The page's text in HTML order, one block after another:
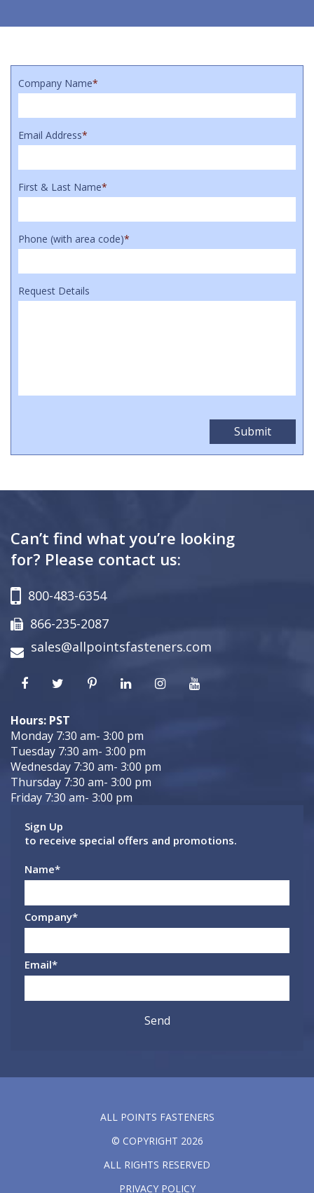
Company Name*
Email Address*
First & Last Name*
Phone (with area code)*
Request Details
Can’t find what you’re looking
for? Please contact us:
800-483-6354
866-235-2087
sales@allpointsfasteners.com
Hours: PST
Monday 7:30 am- 3:00 pm
Tuesday 7:30 am- 3:00 pm
Wednesday 7:30 am- 3:00 pm
Thursday 7:30 am- 3:00 pm
Friday 7:30 am- 3:00 pm
Sign Up
to receive special offers and promotions.
Name*
Company*
Email*
ALL POINTS FASTENERS
© COPYRIGHT 2026
ALL RIGHTS RESERVED
PRIVACY POLICY